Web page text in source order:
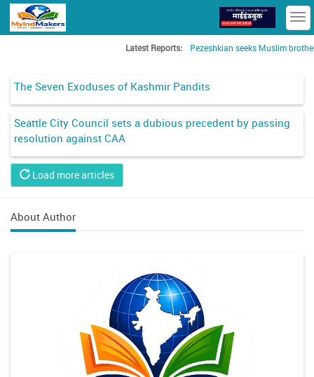
Latest Reports: Pezeshkian seeks Muslim
The Seven Exoduses of Kashmir Pandits
Seattle City Council sets a dubious precedent by passing
resolution against CAA
Load more articles
About Author